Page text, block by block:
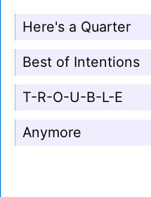
Here's a Quarter
Best of Intentions
T-R-O-U-B-L-E
Anymore